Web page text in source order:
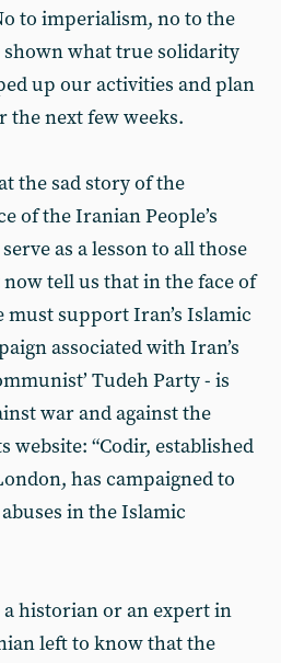
to imperialism, no to the
shown what true solidarity
up our activities and plan
the next few weeks.
the sad story of the
of the Iranian People’s
as a lesson to all those
tell us that in the face of
support Iran’s Islamic
associated with Iran’s
Tudeh Party - is
war and against the
website: “Codir, established
has campaigned to
in the Islamic
a historian or an expert in
left to know that the